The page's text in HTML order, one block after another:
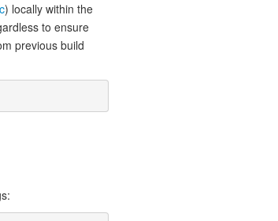
) locally within the
to ensure
previous build